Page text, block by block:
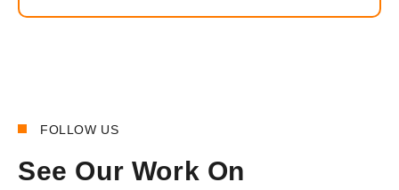
FOLLOW US
See Our Work On